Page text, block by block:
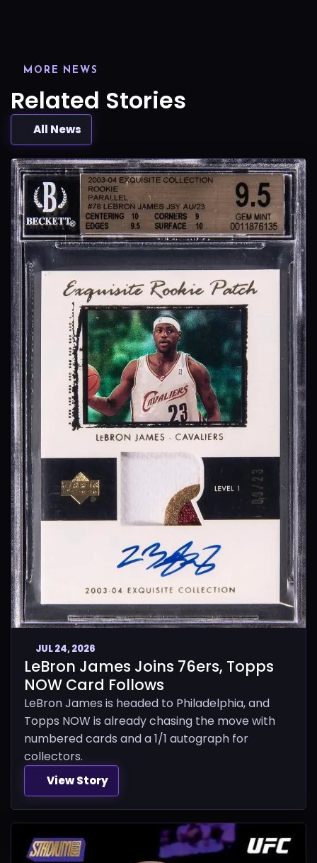
MORE NEWS
Related Stories
All News
JUL 24, 2026
LeBron James Joins 76ers, Topps
NOW Card Follows
LeBron James is headed to Philadelphia, and
Topps NOW is already chasing the move with
numbered cards and a 1/1 autograph for
collectors.
View Story